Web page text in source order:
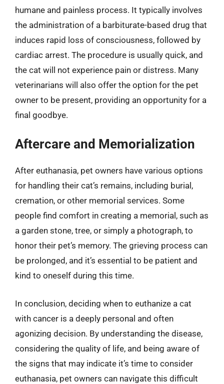
humane and painless process. It typically involves
the administration of a barbiturate-based drug that
induces rapid loss of consciousness, followed by
cardiac arrest. The procedure is usually quick, and
the cat will not experience pain or distress. Many
veterinarians will also offer the option for the pet
owner to be present, providing an opportunity for a
final goodbye.
Aftercare and Memorialization
After euthanasia, pet owners have various options
for handling their cat’s remains, including burial,
cremation, or other memorial services. Some
people find comfort in creating a memorial, such as
a garden stone, tree, or simply a photograph, to
honor their pet’s memory. The grieving process can
be prolonged, and it’s essential to be patient and
kind to oneself during this time.
In conclusion, deciding when to euthanize a cat
with cancer is a deeply personal and often
agonizing decision. By understanding the disease,
considering the quality of life, and being aware of
the signs that may indicate it’s time to consider
euthanasia, pet owners can navigate this difficult